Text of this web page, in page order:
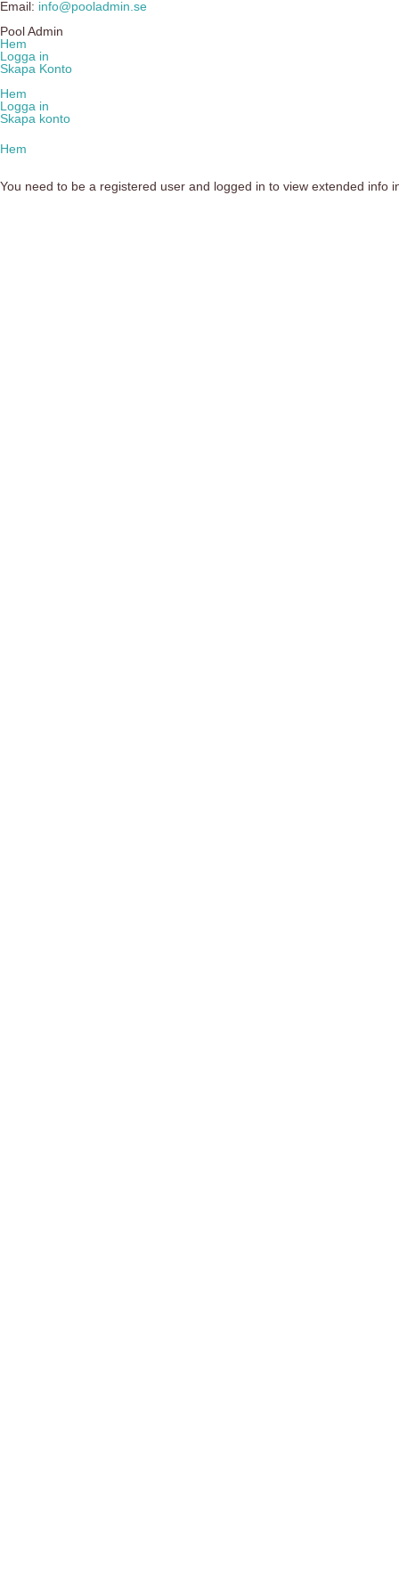
Email: info@pooladmin.se
Pool Admin
Hem
Logga in
Skapa Konto
Hem
Logga in
Skapa konto
Hem
You need to be a registered user and logged in to view extended info